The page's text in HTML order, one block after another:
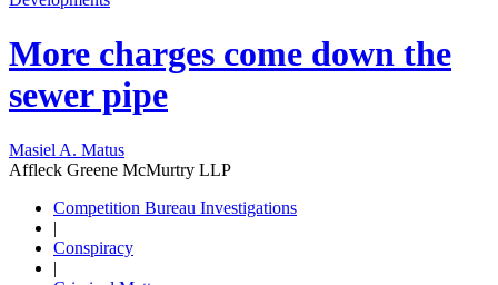
More charges come down the
sewer pipe
Masiel A. Matus
Affleck Greene McMurtry LLP
Competition Bureau Investigations
|
Conspiracy
|